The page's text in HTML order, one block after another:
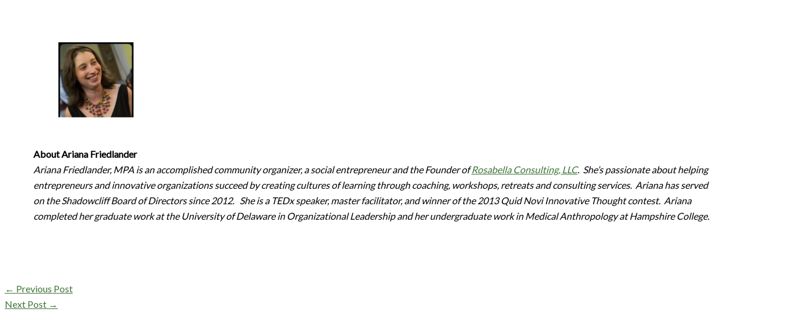
About Ariana Friedlander
Ariana Friedlander, MPA is an accomplished community organizer, a social entrepreneur and the Founder ofRosabella Consulting, LLC. She’s passionate about helping
entrepreneurs and innovative organizations succeed by creating cultures of learning through coaching, workshops, retreats and consulting services. Ariana has served
on the Shadowcliff Board of Directors since 2012. She is a TEDx speaker, master facilitator, and winner of the 2013 Quid Novi Innovative Thought contest. Ariana
completed her graduate work at the University of Delaware in Organizational Leadership and her undergraduate work in Medical Anthropology at Hampshire College.
← Previous Post
Next Post →